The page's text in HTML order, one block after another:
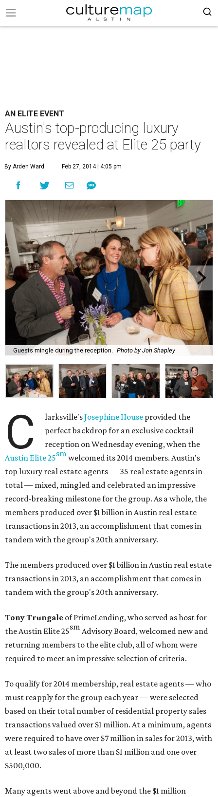
AN ELITE EVENT
Austin's top-producing luxury
realtors revealed at Elite 25 party
By Arden Ward Feb 27, 2014 | 4:05 pm
Guests mingle during the reception. Photo by Jon Shapley
C larksville'sJosephine House provided the
perfect backdrop for an exclusive cocktail
reception on Wednesday evening, when the
Austin Elite25smwelcomed its 2014 members. Austin's
top luxury real estate agents — 35 real estate agents in
total — mixed, mingled and celebrated an impressive
record-breaking milestone for the group. As a whole, the
members produced over $1 billion in Austin real estate
transactions in 2013, an accomplishment that comes in
tandem with the group's 20th anniversary.
The members produced over $1 billion in Austin real estate
transactions in 2013, an accomplishment that comes in
tandem with the group's 20th anniversary.
Tony Trungale of PrimeLending, who served as host for
theAustin Elite25sm Advisory Board, welcomed new and
returning members to the elite club, all of whom were
required to meet an impressive selection of criteria.
To qualify for 2014 membership, real estate agents — who
must reapply for the group each year — were selected
based on their total number of residential property sales
transactions valued over $1 million. At a minimum, agents
were required to have over $7 million in sales for 2013, with
at least two sales of more than $1 million and one over
$500,000.
Many agents went above and beyond the $1 million